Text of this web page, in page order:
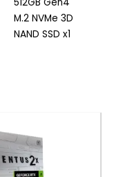
M.2 NVMe 3D
NAND SSD x1